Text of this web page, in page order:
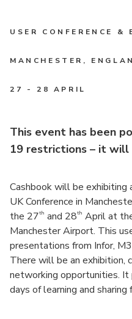
USER CONFERENCE &
MANCHESTER,
27 - 28 APRIL
This event has been
19 restrictions – it will
Cashbook will be
UK Conference in
the 27th and 28th April at
Manchester Airport. This
presentations from Infor,
There will be an exhibition,
networking opportunities.
days of learning and sharing